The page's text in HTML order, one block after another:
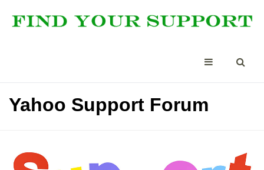
Yahoo Support Forum